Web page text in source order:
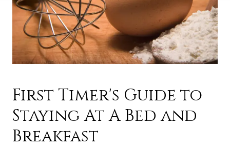
First Timer's Guide to
Staying At A Bed and
Breakfast